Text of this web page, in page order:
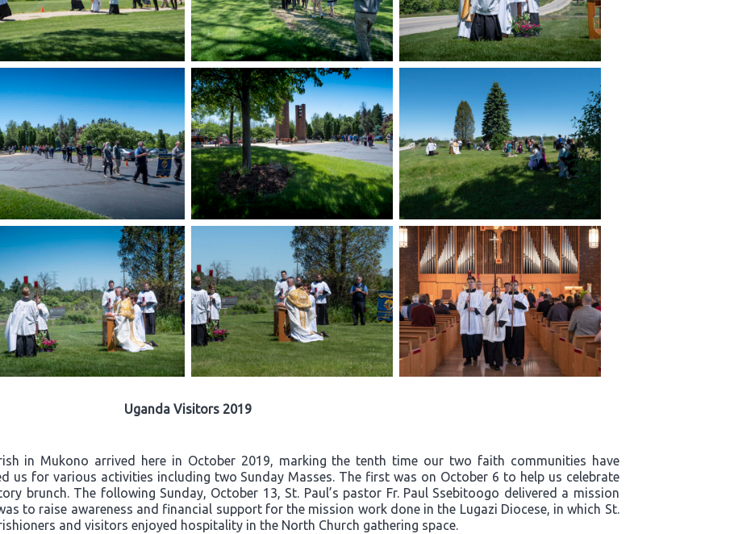
Uganda Visitors 2019
in Mukono arrived here in October 2019, marking the tenth time our two faith communities have
us for various activities including two Sunday Masses. The first was on October 6 to help us celebrate
brunch. The following Sunday, October 13, St. Paul’s pastor Fr. Paul Ssebitoogo delivered a mission
to raise awareness and financial support for the mission work done in the Lugazi Diocese, in which St.
and visitors enjoyed hospitality in the North Church gathering space.